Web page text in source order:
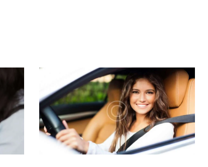
Tips To Avoid Car
Accidents
20/12/2016